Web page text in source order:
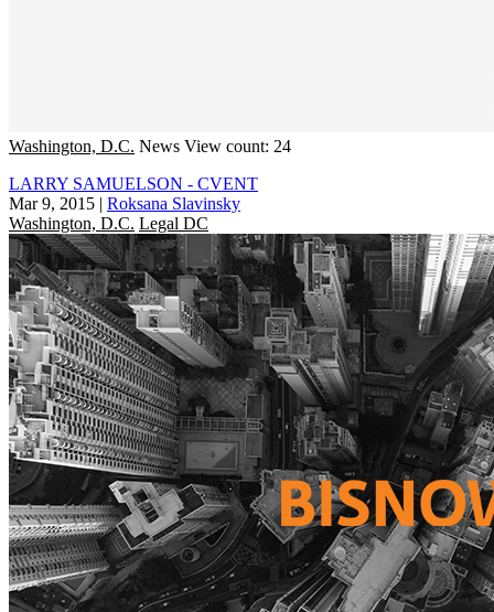
Washington, D.C. News View count: 24
LARRY SAMUELSON - CVENT
Mar 9, 2015 | Roksana Slavinsky
Washington, D.C. Legal DC